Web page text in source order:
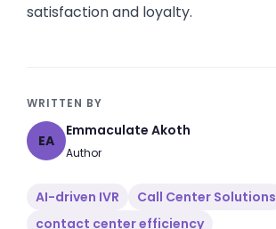
satisfaction and loyalty.
WRITTEN BY
EA
Emmaculate Akoth
Author
AI-driven IVR
Call Center Solutions
contact center efficiency